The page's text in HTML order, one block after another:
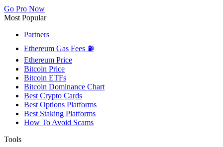
Go Pro Now
Most Popular
Partners
Ethereum Gas Fees ⛽
Ethereum Price
Bitcoin Price
Bitcoin ETFs
Bitcoin Dominance Chart
Best Crypto Cards
Best Options Platforms
Best Staking Platforms
How To Avoid Scams
Tools